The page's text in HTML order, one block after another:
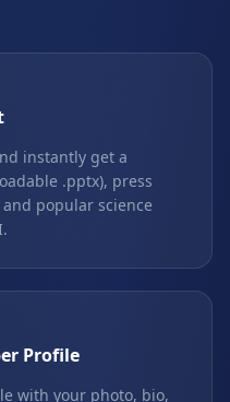
instantly get a
.pptx), press
popular science
Profile
with your photo, bio,